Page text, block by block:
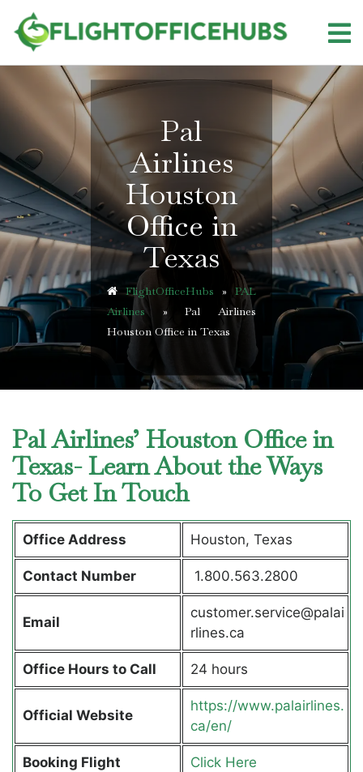
content
Pal
Airlines
Houston
Office in
Texas
FlightOfficeHubs » PAL
Airlines»Pal Airlines
Houston Office in Texas
Pal Airlines’ Houston Office in
Texas- Learn About the Ways
To Get In Touch
Office Address Houston, Texas
Contact Number 1.800.563.2800
Email
customer.service@palai
rlines.ca
Office Hours to Call 24 hours
Official Website
https://www.palairlines.
ca/en/
Booking Flight Click Here